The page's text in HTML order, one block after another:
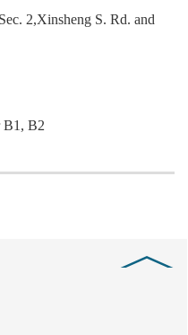
2,Xinsheng S. Rd. and
B1, B2